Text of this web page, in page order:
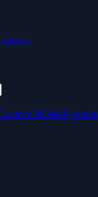
ROMs